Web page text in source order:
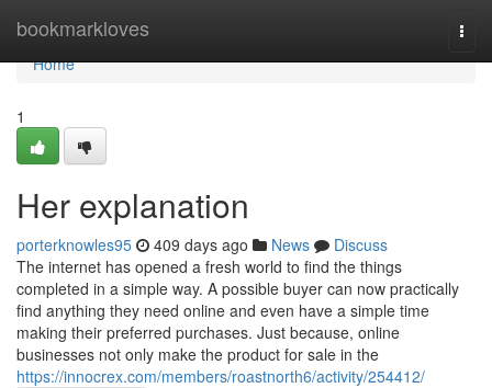
bookmarkloves
Home
Home
1
Her explanation
porterknowles95 409 days ago News
Discuss
The internet has opened a fresh world to find the things
completed in a simple way. A possible buyer can now practically
find anything they need online and even have a simple time
making their preferred purchases. Just because, online
businesses not only make the product for sale in the
https://innocrex.com/members/roastnorth6/activity/254412/